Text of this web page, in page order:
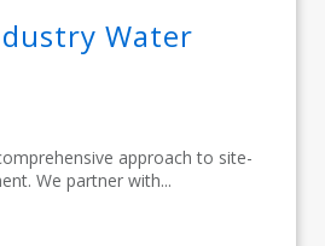
Water
approach to site-
We partner with...